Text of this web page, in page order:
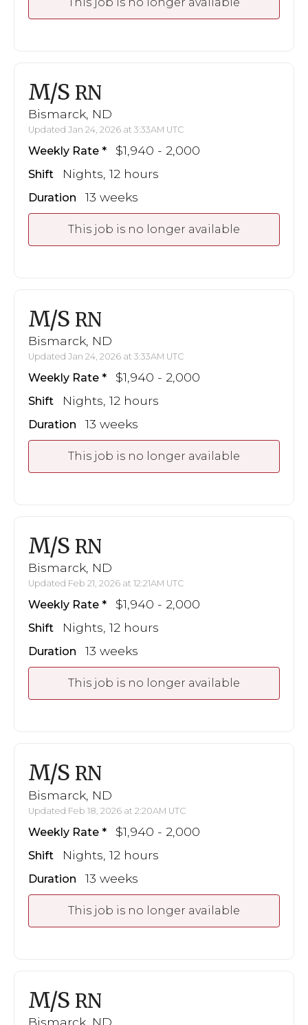
M/S RN
Bismarck, ND
Updated Jan 24, 2026 at 3:33AM UTC
Weekly Rate $1,940 - 2,000
Shift Nights, 12 hours
Duration 13 weeks
This job is no longer available
M/S RN
Bismarck, ND
Updated Jan 24, 2026 at 3:33AM UTC
Weekly Rate $1,940 - 2,000
Shift Nights, 12 hours
Duration 13 weeks
This job is no longer available
M/S RN
Bismarck, ND
Updated Feb 21, 2026 at 12:21AM UTC
Weekly Rate $1,940 - 2,000
Shift Nights, 12 hours
Duration 13 weeks
This job is no longer available
M/S RN
Bismarck, ND
Updated Feb 18, 2026 at 2:20AM UTC
Weekly Rate $1,940 - 2,000
Shift Nights, 12 hours
Duration 13 weeks
This job is no longer available
M/S RN
Bismarck, ND